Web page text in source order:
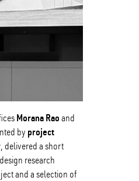
Morana Rao and
by project
, delivered a short
research
and a selection of